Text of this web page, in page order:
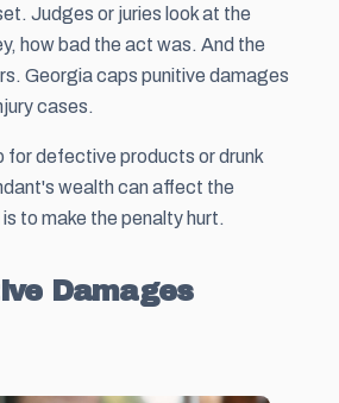
Judges or juries look at the
how bad the act was. And the
Georgia caps punitive damages
cases.
for defective products or drunk
wealth can affect the
to make the penalty hurt.
Damages